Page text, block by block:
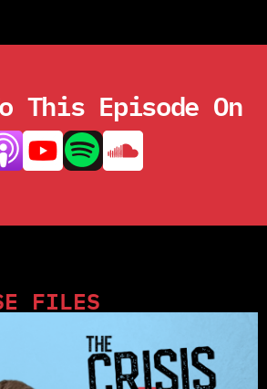
This Episode On
FILES